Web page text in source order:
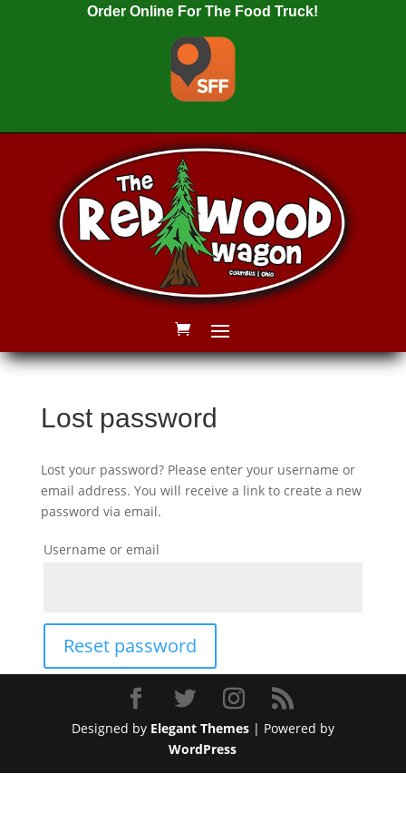
Order Online For The Food Truck!
Lost password
Lost your password? Please enter your username or
email address. You will receive a link to create a new
password via email.
Username or email
Reset password
Designed by Elegant Themes| Powered by
WordPress